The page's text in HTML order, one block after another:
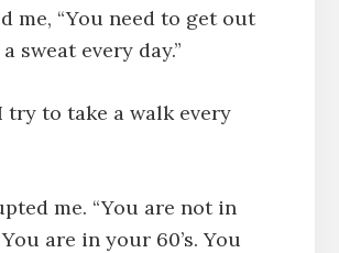
me, “You need to get out
sweat every day.”
try to take a walk every
me. “You are not in
are in your 60’s. You